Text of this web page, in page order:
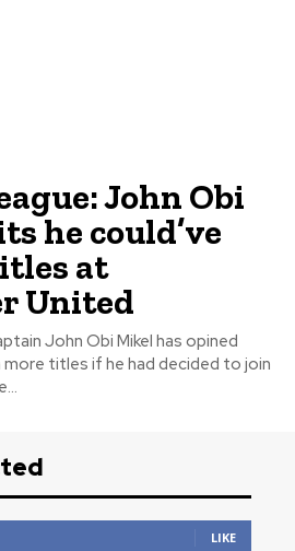
John Obi
he could’ve
at
United
John Obi Mikel has opined
titles if he had decided to join
The...
LIKE